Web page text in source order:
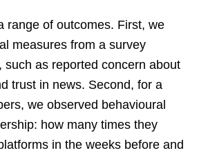
range of outcomes. First, we
measures from a survey
such as reported concern about
trust in news. Second, for a
we observed behavioural
how many times they
in the weeks before and